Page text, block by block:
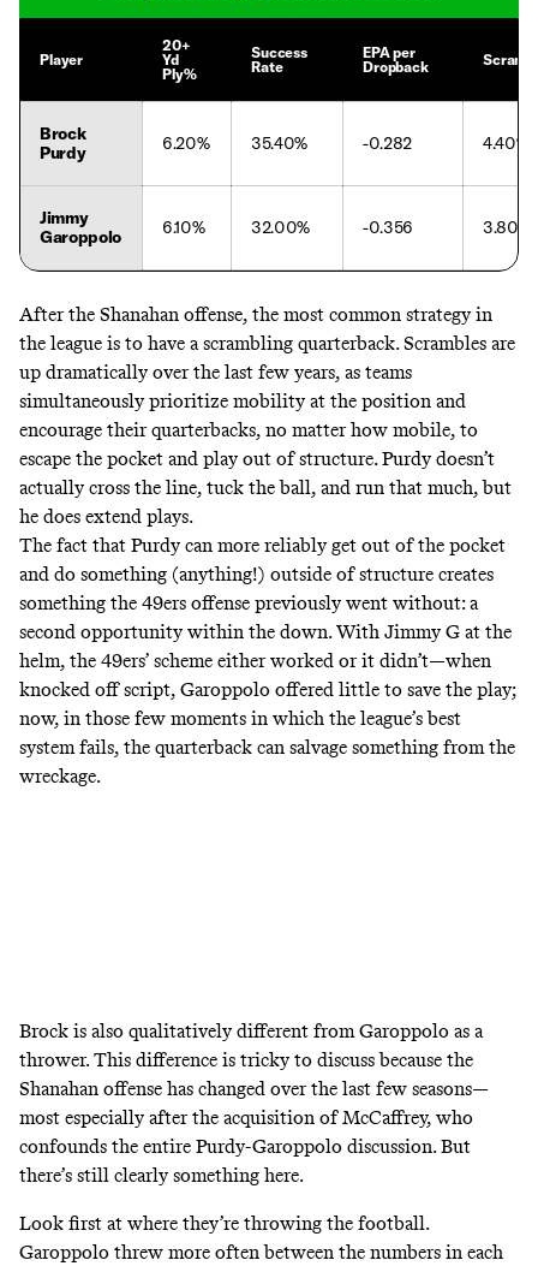
Player
20+
Yd
Ply%
Success
Rate
EPA per
Dropback
Brock
Purdy
6.20% 35.40% -0.282 4.40%
Jimmy
Garoppolo
6.10% 32.00% -0.356 3.80%
After the Shanahan offense, the most common strategy in
the league is to have a scrambling quarterback. Scrambles are
up dramatically over the last few years, as teams
simultaneously prioritize mobility at the position and
encourage their quarterbacks, no matter how mobile, to
escape the pocket and play out of structure. Purdy doesn’t
actually cross the line, tuck the ball, and run that much, but
he does extend plays.
The fact that Purdy can more reliably get out of the pocket
and do something (anything!) outside of structure creates
something the 49ers offense previously went without: a
second opportunity within the down. With Jimmy G at the
helm, the 49ers’ scheme either worked or it didn’t—when
knocked off script, Garoppolo offered little to save the play;
now, in those few moments in which the league’s best
system fails, the quarterback can salvage something from the
wreckage.
Brock is also qualitatively different from Garoppolo as a
thrower. This difference is tricky to discuss because the
Shanahan offense has changed over the last few seasons—
most especially after the acquisition of McCaffrey, who
confounds the entire Purdy-Garoppolo discussion. But
there’s still clearly something here.
Look first at where they’re throwing the football.
Garoppolo threw more often between the numbers in each